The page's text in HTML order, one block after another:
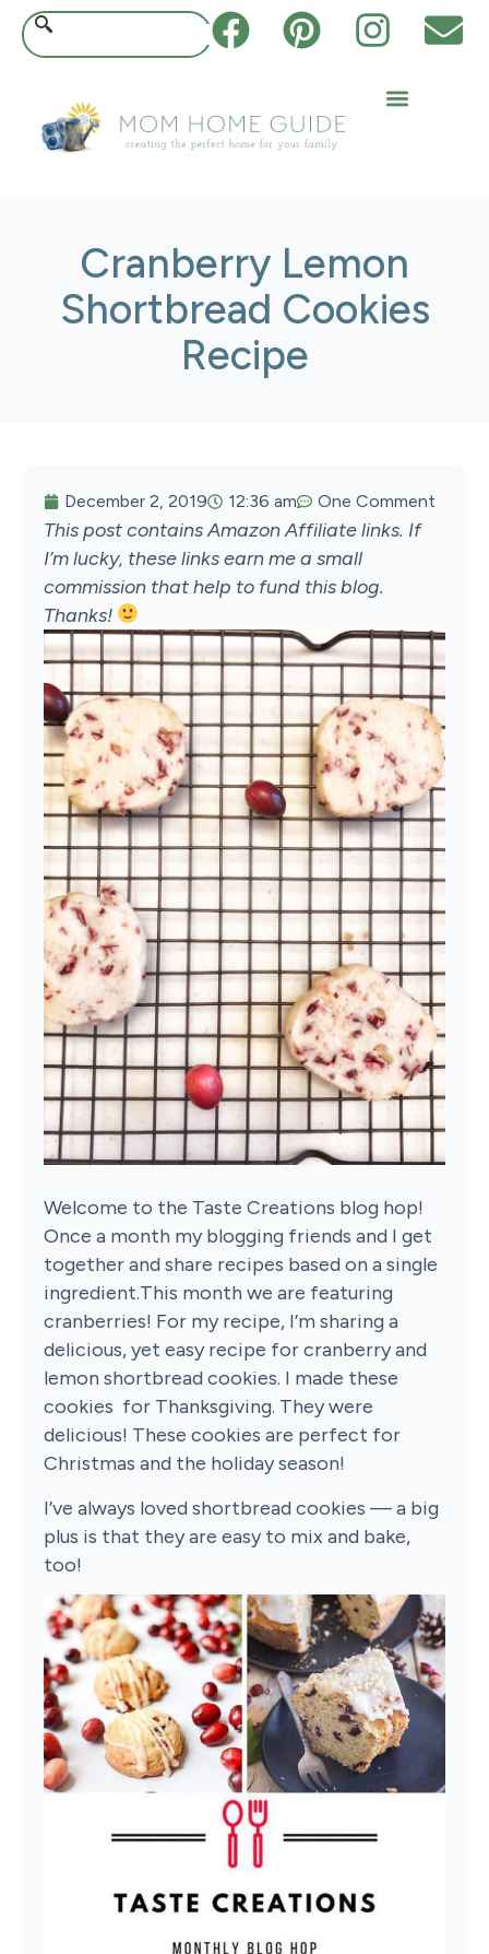
Cranberry Lemon
Shortbread Cookies
Recipe
December 2, 2019 12:36 am One Comment
This post contains Amazon Affiliate links. If
I’m lucky, these links earn me a small
commission that help to fund this blog.
Thanks!
Welcome to the Taste Creations blog hop!
Once a month my blogging friends and I get
together and share recipes based on a single
ingredient.This month we are featuring
cranberries! For my recipe, I’m sharing a
delicious, yet easy recipe for cranberry and
lemon shortbread cookies. I made these
cookies for Thanksgiving. They were
delicious! These cookies are perfect for
Christmas and the holiday season!
I’ve always loved shortbread cookies — a big
plus is that they are easy to mix and bake,
too!